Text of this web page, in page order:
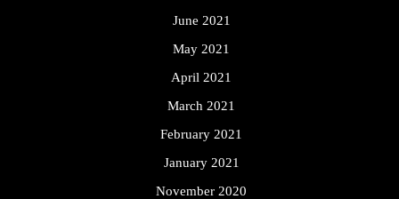
June 2021
May 2021
April 2021
March 2021
February 2021
January 2021
November 2020